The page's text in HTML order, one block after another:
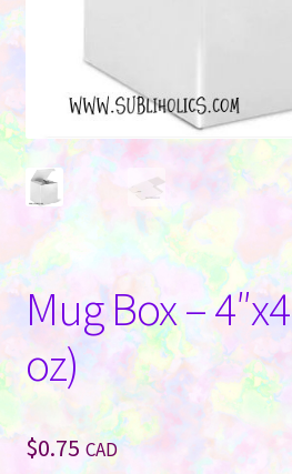
Mug Box –
oz)
$0.75 CAD